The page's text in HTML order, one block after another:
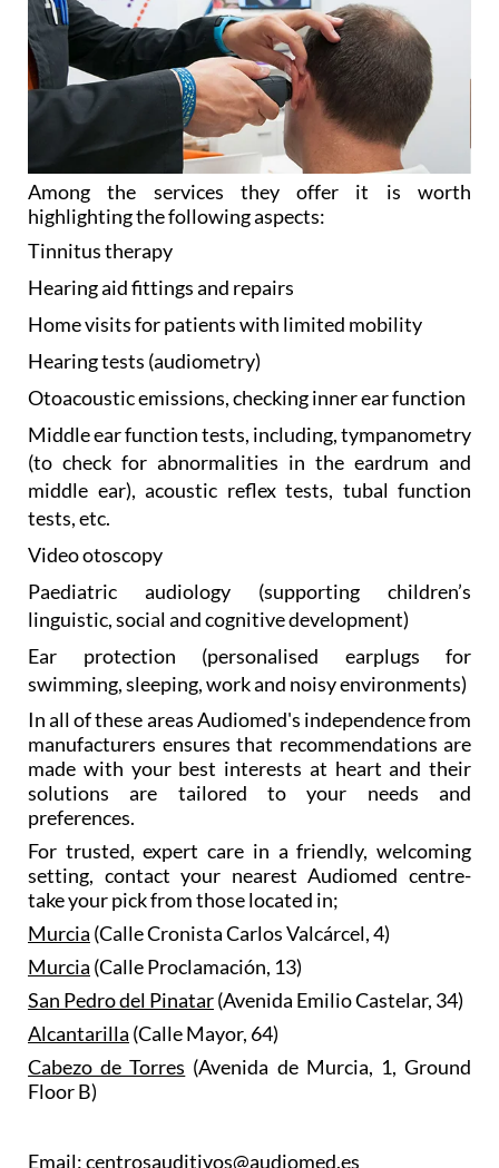
Among the services they offer it is worth
highlighting the following aspects:
Tinnitustherapy
Hearing aidfittings and repairs
Home visitsfor patients with limited mobility
Hearing tests (audiometry)
Otoacoustic emissions, checkinginner ear function
Middle ear functiontests, including, tympanometry
(to check for abnormalities in the eardrum and
middle ear), acoustic reflex tests, tubal function
tests, etc.
Video otoscopy
Paediatric audiology (supporting children’s
linguistic, social and cognitive development)
Ear protection (personalised earplugs for
swimming, sleeping, work and noisy environments)
In all of these areas Audiomed's independence from
manufacturers ensures that recommendations are
made with your best interests at heart and their
solutions are tailored to your needs and
preferences.
For trusted, expert care in a friendly, welcoming
setting, contact your nearest Audiomed centre-
take your pick from those located in;
Murcia (Calle Cronista Carlos Valcárcel, 4)
Murcia (Calle Proclamación, 13)
San Pedro del Pinatar(Avenida Emilio Castelar, 34)
Alcantarilla (Calle Mayor, 64)
Cabezo de Torres (Avenida de Murcia, 1, Ground
Floor B)
Email: centrosauditivos@audiomed.es